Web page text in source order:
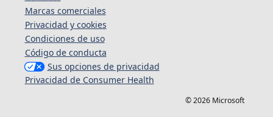
Marcas comerciales
Privacidad y cookies
Condiciones de uso
Código de conducta
Sus opciones de privacidad
Privacidad de Consumer Health
© 2026 Microsoft